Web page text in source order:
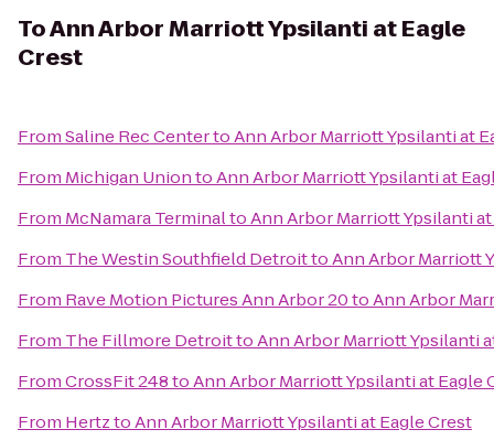
ToAnn Arbor Marriott Ypsilanti at Eagle
Crest
FromSaline Rec CentertoAnn Arbor Marriott Ypsilanti at
From Michigan UniontoAnn Arbor Marriott Ypsilanti at
From McNamara TerminaltoAnn Arbor Marriott Ypsilanti
From The Westin Southfield DetroittoAnn Arbor Marriott
From Rave Motion Pictures Ann Arbor 20toAnn Arbor
From The Fillmore DetroittoAnn Arbor Marriott Ypsilanti
FromCrossFit 248toAnn Arbor Marriott Ypsilanti at Eagle
From HertztoAnn Arbor Marriott Ypsilanti at Eagle Crest